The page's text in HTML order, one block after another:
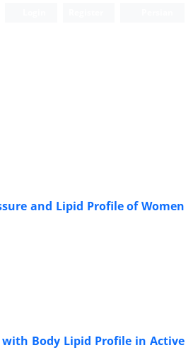
and Lipid Profile of Women
Body Lipid Profile in Active